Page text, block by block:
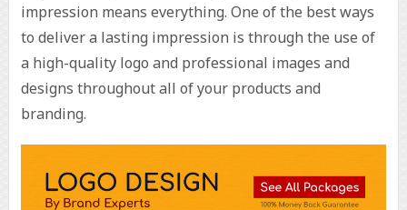
impression means everything. One of the best ways
to deliver a lasting impression is through the use of
a high-quality logo and professional images and
designs throughout all of your products and
branding.